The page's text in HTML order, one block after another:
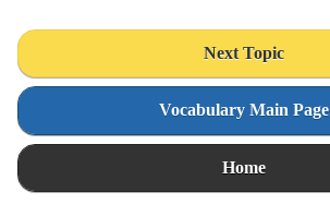
Next Topic
Vocabulary Main Page
Home